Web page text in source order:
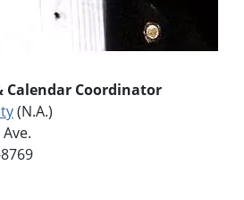
Calendar Coordinator
(N.A.)